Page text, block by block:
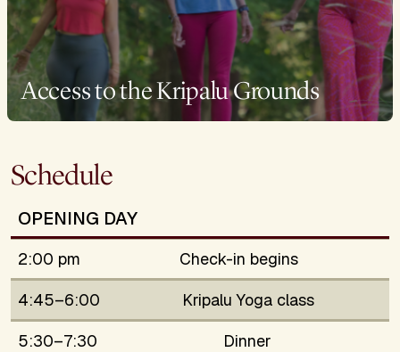
Access to the Kripalu Grounds
Schedule
OPENING DAY
2:00 pm
Check-in begins
4:45–6:00
Kripalu Yoga class
5:30–7:30
Dinner